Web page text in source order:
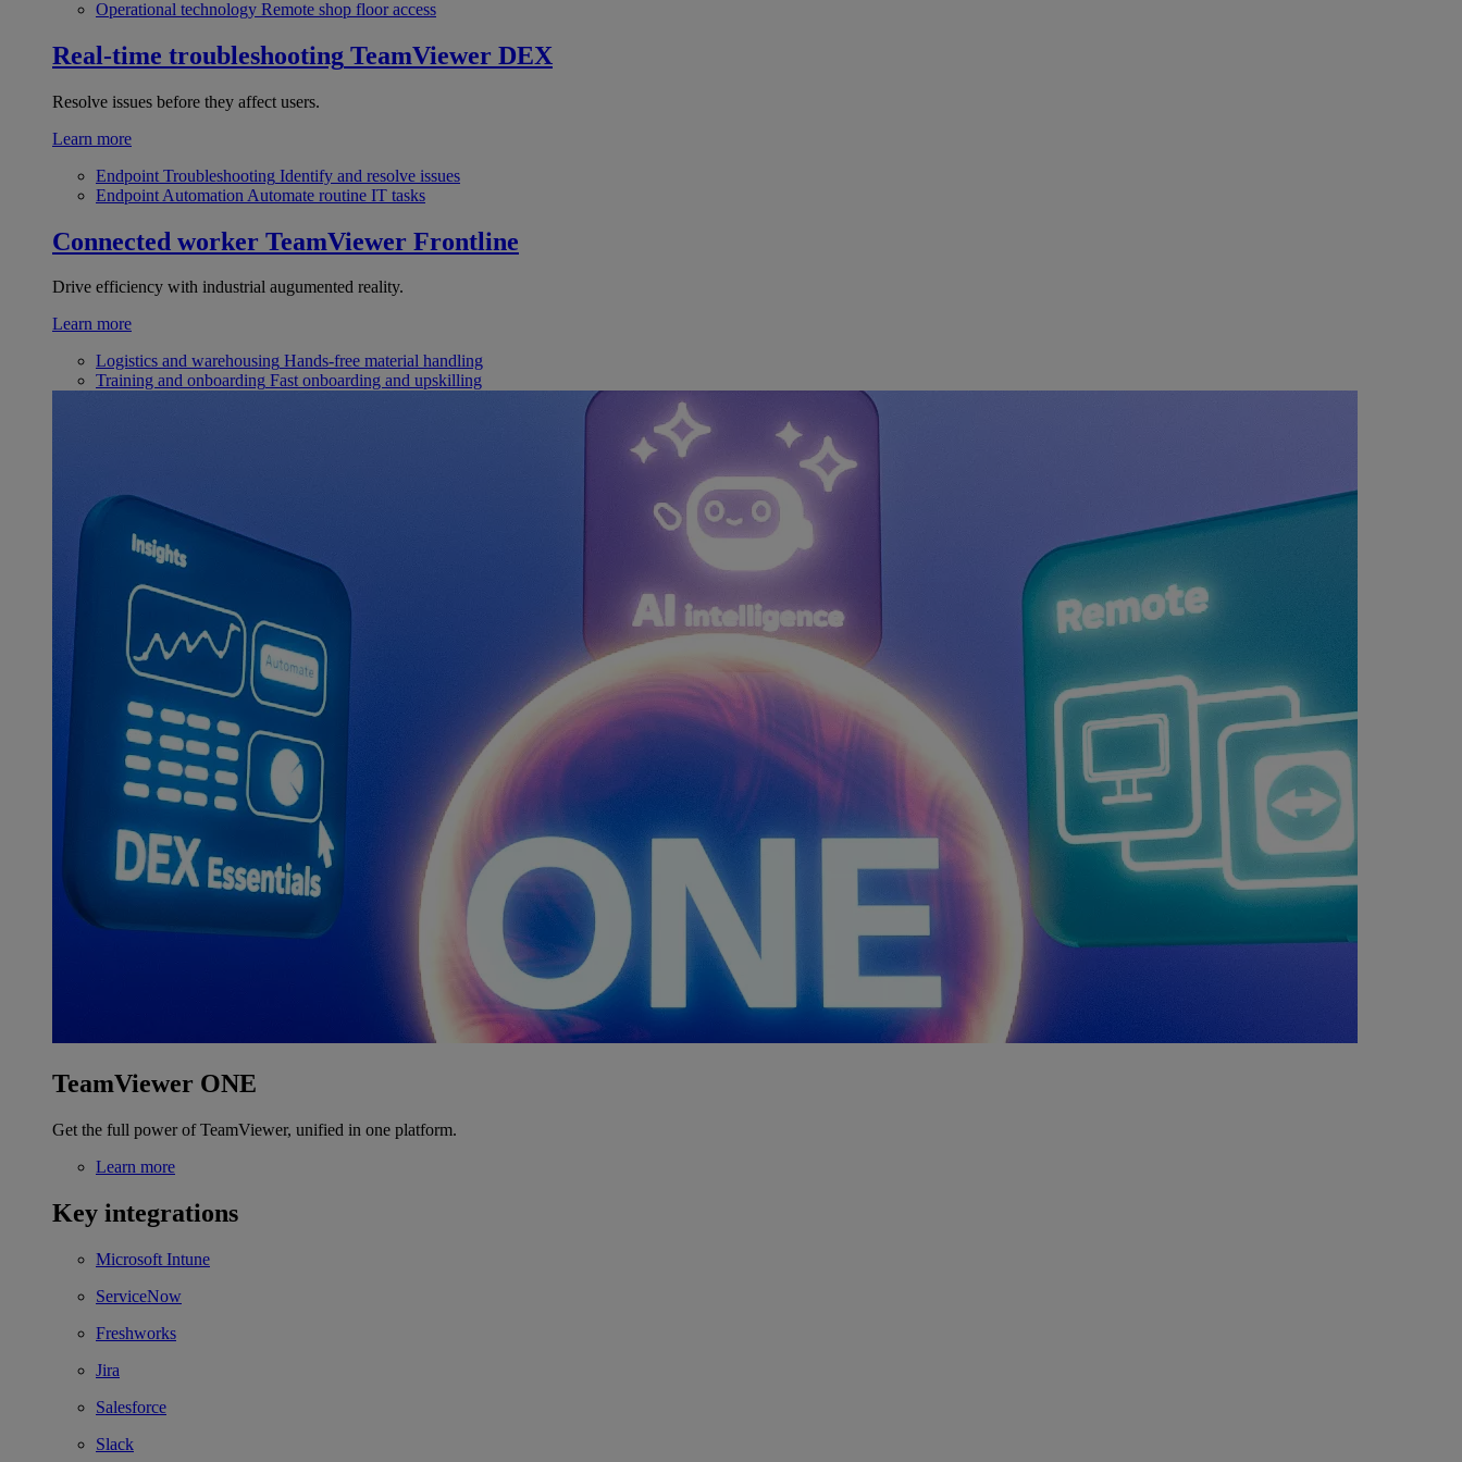
Operational technology Remote shop floor access
Real-time troubleshooting TeamViewer DEX
Resolve issues before they affect users.
Learn more
Endpoint Troubleshooting Identify and resolve issues
Endpoint Automation Automate routine IT tasks
Connected worker TeamViewer Frontline
Drive efficiency with industrial augumented reality.
Learn more
Logistics and warehousing Hands-free material handling
Training and onboarding Fast onboarding and upskilling
TeamViewer ONE
Get the full power of TeamViewer, unified in one platform.
Learn more
Key integrations
Microsoft Intune
ServiceNow
Freshworks
Jira
Salesforce
Slack